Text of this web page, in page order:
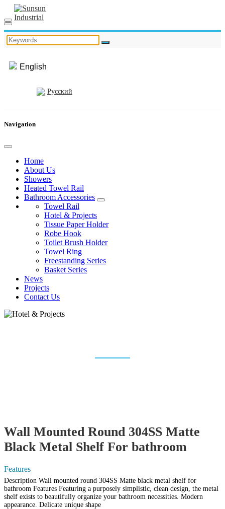
English
Русский
Navigation
Home
About Us
Showers
Heated Towel Rail
Bathroom Accessories
Towel Rail
Hotel & Projects
Tissue Paper Holder
Robe Hook
Toilet Brush Holder
Towel Ring
Freestanding Series
Basket Series
News
Projects
Contact Us
Wall Mounted Round 304SS Matte
Black Metal Shelf For bathroom
Features
Description Wall mounted round 304SS Matte black metal shelf for
bathroom Features Featuring a purposely simplistic, clean design, the metal
shelf exists to beautifully organize your bathroom necessities. Modern
appearance. Delicate unique shape